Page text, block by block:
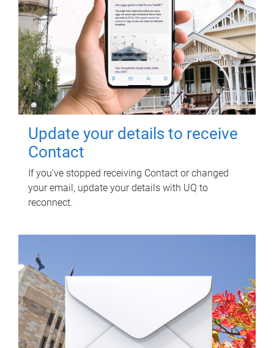
Update your details to receive
Contact
If you've stopped receiving Contact or changed
your email, update your details with UQ to
reconnect.